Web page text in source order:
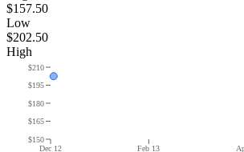
$157.50
Low
$202.50
High
Dec 12 Feb 13
$150
$165
$180
$195
$210